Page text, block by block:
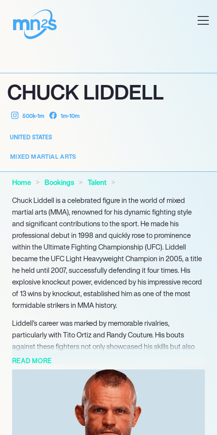
CHUCK LIDDELL
500k-1m 1m-10m
UNITED STATES
MIXED MARTIAL ARTS
Home Bookings
Talent
Chuck Liddell is a celebrated figure in the world of mixed
martial arts (MMA), renowned for his dynamic fighting style
and significant contributions to the sport. He made his
professional debut in 1998 and quickly rose to prominence
within the Ultimate Fighting Championship (UFC). Liddell
became the UFC Light Heavyweight Champion in 2005, a title
he held until 2007, successfully defending it four times. His
explosive knockout power, evidenced by his impressive record
of 13 wins by knockout, established him as one of the most
formidable strikers in MMA history.
Liddell’s career was marked by memorable rivalries,
particularly with Tito Ortiz and Randy Couture. His bouts
against these fighters not only showcased his skills but also
helped elevate the popularity of MMA in the mainstream
sports arena. Liddell’s victory over Couture at UFC 52, where
he knocked Couture out to reclaim the title, is often cited as
one of the most iconic moments in UFC history. His
participation in the inaugural season of The Ultimate Fighter
further solidified his status as a key figure in the sport,
mentoring emerging talent and contributing to the growth of
READ MORE